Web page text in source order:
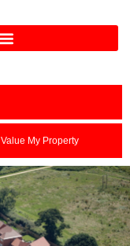
Value My Property